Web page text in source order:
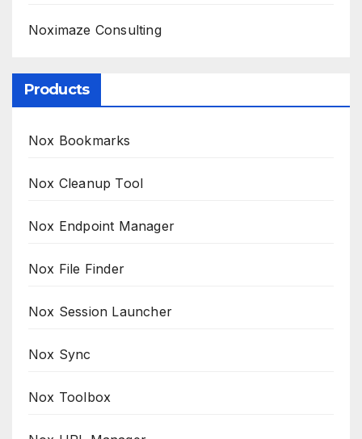
Noximaze Consulting
Products
Nox Bookmarks
Nox Cleanup Tool
Nox Endpoint Manager
Nox File Finder
Nox Session Launcher
Nox Sync
Nox Toolbox